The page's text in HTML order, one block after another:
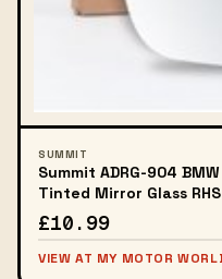
SUMMIT
Summit ADRG-904
Tinted Mirror Glass RHS
£10.99
VIEW AT MY MOTOR